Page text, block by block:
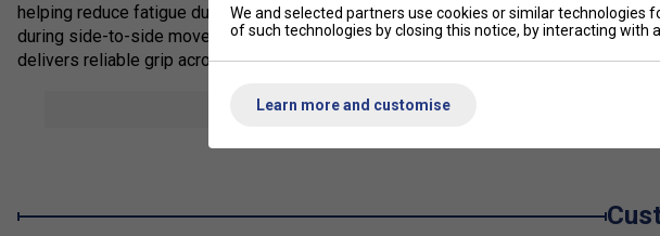
helping reduce fatigue during extended play. TRUSSTIC technology reinforces the
during side-to-side movement, while the breathable mesh upper enhances airflow
delivers reliable grip across hard and multi-court surfaces, making the Game FF a
The Game FF is a great option for players who want a lighter shoe without
show more
We and selected partners use cookies or similar technologies
of such technologies by closing this notice, by interacting
Learn more and customise